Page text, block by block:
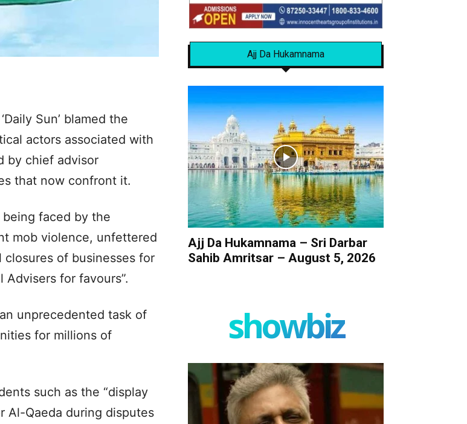
Sun’ blamed the
actors associated with
by chief advisor
that now confront it.
faced by the
mob violence, unfettered
of businesses for
for favours”.
unprecedented task of
for millions of
such as the “display
Al-Qaeda during disputes
Ajj Da Hukamnama
Ajj Da Hukamnama – Sri Darbar
Sahib Amritsar – August 5, 2026
showbiz